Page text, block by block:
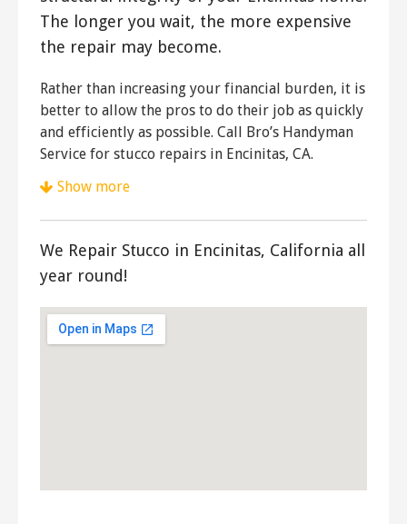
The longer you wait, the more expensive
the repair may become.
Rather than increasing your financial burden, it is
better to allow the pros to do their job as quickly
and efficiently as possible. Call Bro’s Handyman
Service for stucco repairs in Encinitas, CA.
Superior Stucco & Stone
23 reviews
Stucco Services, Patio Coverings, Painters
+18585710882
JRP Plastering and Stucco
63 reviews
Show more
We Repair Stucco in Encinitas, California all
year round!